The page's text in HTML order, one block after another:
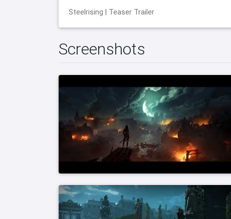
Steelrising | Teaser Trailer
Screenshots